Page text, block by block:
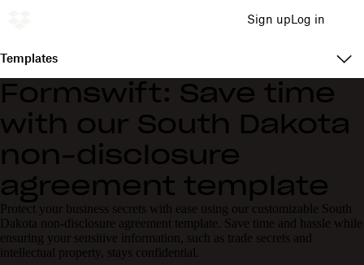
Sign upLog in
Templates
Formswift: Save time
with our South Dakota
non-disclosure
agreement template
Protect your business secrets with ease using our customizable South
Dakota non-disclosure agreement template. Save time and hassle while
ensuring your sensitive information, such as trade secrets and
intellectual property, stays confidential.